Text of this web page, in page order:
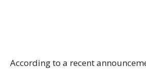
According to a recent